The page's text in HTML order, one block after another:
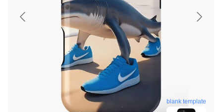
blank template